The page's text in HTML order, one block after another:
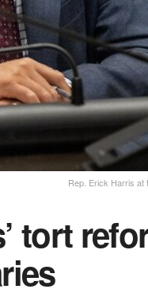
Rep. Erick Harris at
tort